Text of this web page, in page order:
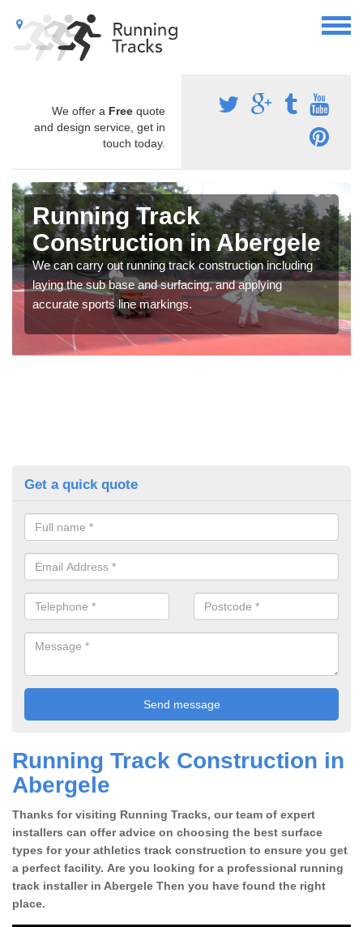
We offer a Free quote
and design service, get in
touch today.
Running Track
Construction in Abergele
We can carry out running track construction including
laying the sub base and surfacing, and applying
accurate sports line markings.
Get a quick quote
Running Track Construction in
Abergele
Thanks for visiting Running Tracks, our team of expert
installers can offer advice on choosing the best surface
types for your athletics track construction to ensure you get
a perfect facility. Are you looking for a professional running
track installer in Abergele Then you have found the right
place.